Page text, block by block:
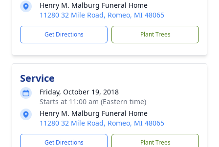
Henry M. Malburg Funeral Home
11280 32 Mile Road, Romeo, MI 48065
Get Directions Plant Trees
Service
Friday, October 19, 2018
Starts at 11:00 am (Eastern time)
Henry M. Malburg Funeral Home
11280 32 Mile Road, Romeo, MI 48065
Get Directions Plant Trees